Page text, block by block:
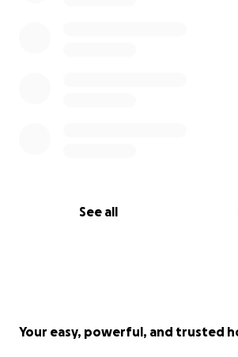
See all
Your easy, powerful, and trusted